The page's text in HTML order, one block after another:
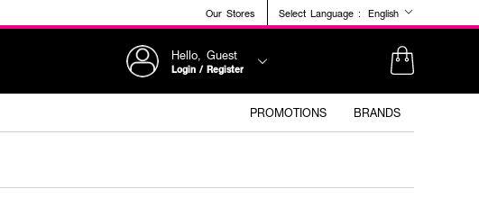
Our Stores Select Language : English
Hello, Guest
Login / Register
PROMOTIONS BRANDS